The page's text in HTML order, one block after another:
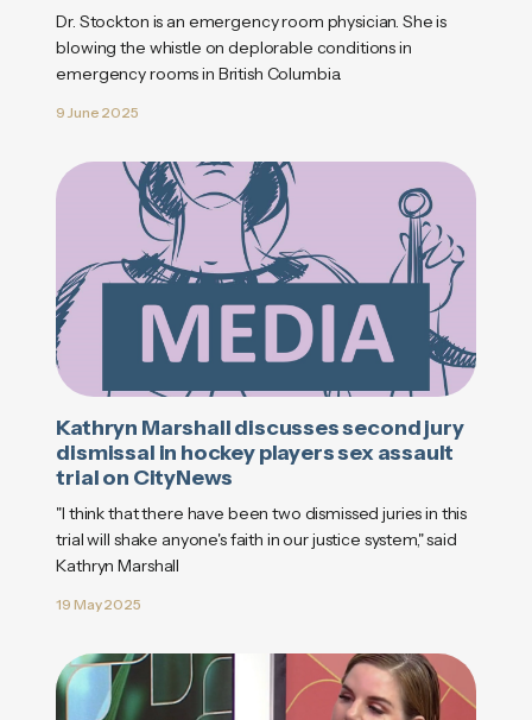
Dr. Stockton is an emergency room physician. She is
blowing the whistle on deplorable conditions in
emergency rooms in British Columbia.
9 June 2025
Kathryn Marshall discusses second jury
dismissal in hockey players sex assault
trial on CityNews
"I think that there have been two dismissed juries in this
trial will shake anyone's faith in our justice system," said
Kathryn Marshall
19 May 2025